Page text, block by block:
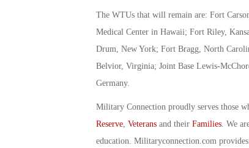
The WTUs that will remain are: Fort
Medical Center in Hawaii; Fort Riley,
Drum, New York; Fort Bragg, North
Belvior, Virginia; Joint Base Lewis-
Germany.
Military Connection proudly serves those
Reserve, Veteransand their Families. We
education. Militaryconnection.com